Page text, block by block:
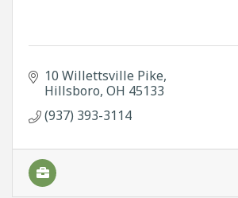
10 Willettsville Pike
Hillsboro OH 45133
(937) 393-3114